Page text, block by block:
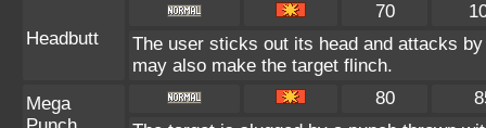
Headbutt
70
The user sticks out its head and attacks
may also make the target flinch.
Mega
80